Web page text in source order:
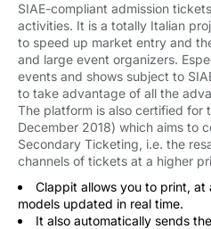
SIAE-compliant admission
activities. It is a totally Italian
to speed up market entry and
and large event organizers.
events and shows subject to
to take advantage of all the
The platform is also certified for
December 2018) which aims to
Secondary Ticketing, i.e. the
channels of tickets at a higher
Clappit allows you to print, at
models updated in real time.
It also automatically sends